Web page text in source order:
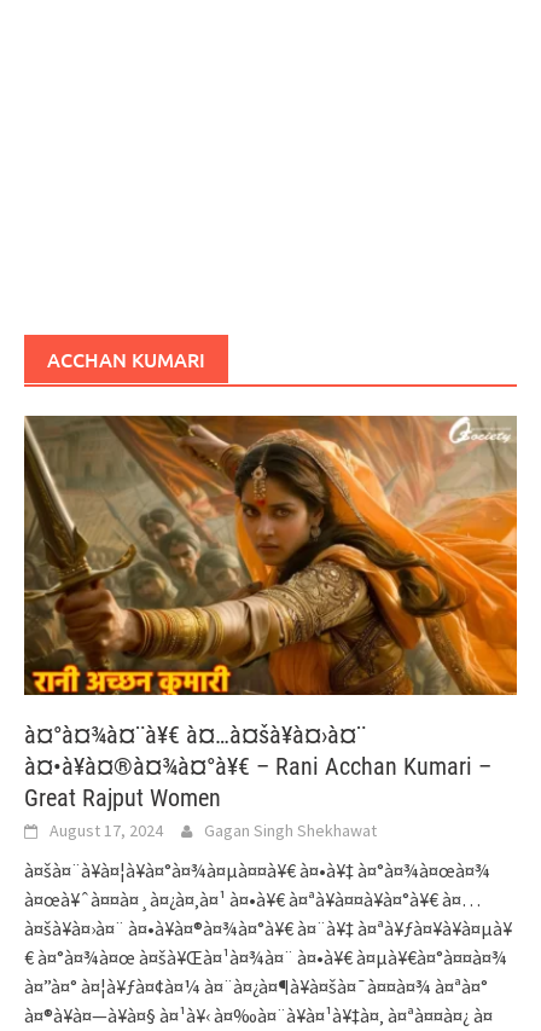
ACCHAN KUMARI
à¤°à¤¾à¤¨à¥€ à¤…à¤šà¥à¤›à¤¨
à¤•à¥à¤®à¤¾à¤°à¥€ – Rani Acchan Kumari –
Great Rajput Women
August 17, 2024 Gagan Singh Shekhawat
à¤šà¤¨à¥à¤¦à¥à¤°à¤¾à¤µà¤¤à¥€ à¤•à¥‡ à¤°à¤¾à¤œà¤¾
à¤œà¥ˆà¤¤à¤¸à¤¿à¤‚à¤¹ à¤•à¥€ à¤ªà¥à¤¤à¥à¤°à¥€ à¤…
à¤šà¥à¤›à¤¨ à¤•à¥à¤®à¤¾à¤°à¥€ à¤¨à¥‡ à¤ªà¥ƒà¤¥à¥à¤µà¥
€ à¤°à¤¾à¤œ à¤šà¥Œà¤¹à¤¾à¤¨ à¤•à¥€ à¤µà¥€à¤°à¤¤à¤¾
à¤”à¤° à¤¦à¥ƒà¤¢à¤¼ à¤¨à¤¿à¤¶à¥à¤šà¤¯à¤¤à¤¾ à¤ªà¤°
à¤®à¥à¤—à¥à¤§ à¤¹à¥‹ à¤‰à¤¨à¥à¤¹à¥‡à¤‚ à¤ªà¤¤à¤¿ à¤